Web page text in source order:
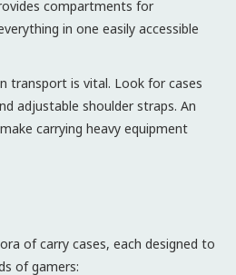
compartments for
in one easily accessible
transport is vital. Look for cases
adjustable shoulder straps. An
carrying heavy equipment
of carry cases, each designed to
of gamers: